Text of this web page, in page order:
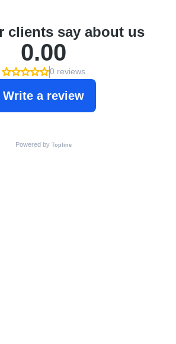
clients say about us
0.00
0 reviews
Write a review
Powered by Topline